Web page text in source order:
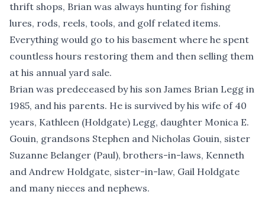
thrift shops, Brian was always hunting for fishing
lures, rods, reels, tools, and golf related items.
Everything would go to his basement where he spent
countless hours restoring them and then selling them
at his annual yard sale.
Brian was predeceased by his son James Brian Legg in
1985, and his parents. He is survived by his wife of 40
years, Kathleen (Holdgate) Legg, daughter Monica E.
Gouin, grandsons Stephen and Nicholas Gouin, sister
Suzanne Belanger (Paul), brothers-in-laws, Kenneth
and Andrew Holdgate, sister-in-law, Gail Holdgate
and many nieces and nephews.